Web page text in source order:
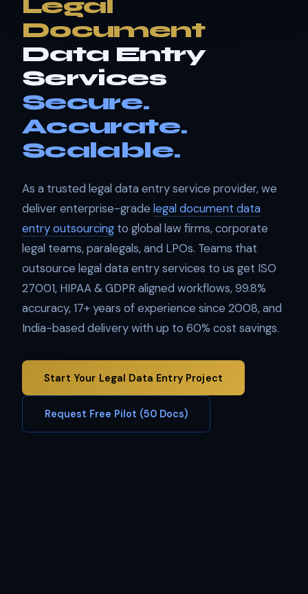
Legal
Document
Data Entry
Services
Secure.
Accurate.
Scalable.
As a trusted legal data entry service provider, we
deliver enterprise-grade legal document data
entry outsourcing to global law firms, corporate
legal teams, paralegals, and LPOs. Teams that
outsource legal data entry services to us get ISO
27001, HIPAA & GDPR aligned workflows, 99.8%
accuracy, 17+ years of experience since 2008, and
India-based delivery with up to 60% cost savings.
Start Your Legal Data Entry Project
Request Free Pilot (50 Docs)